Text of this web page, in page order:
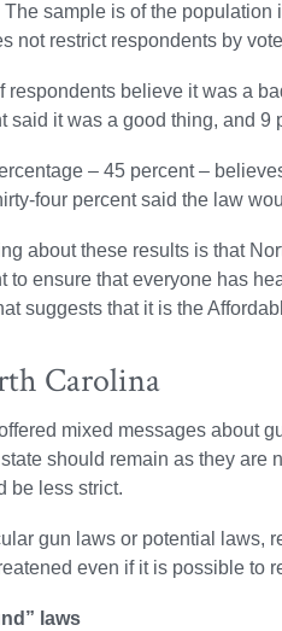
sample is of the
not restrict respondents by
respondents believe it was a
said it was a good thing, and 9
– 45 percent –
four percent said the law
about these results is that
to ensure that everyone has
suggests that it is the
Carolina
mixed messages about
should remain as they are
be less strict.
gun laws or potential laws,
even if it is possible to
laws